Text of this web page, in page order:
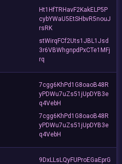
Ht1HfTRHavF2KakELP5P
cybYWaU5EtSHbvR5nouJ
rsRK
stWirqFCf2Uts1JBL1Jsd
3r6VBWhgnpdPxCTe1MFj
rq
7cgg6KhPd1G8oaoB48R
yPDWu7uZs51jUpDYB3e
q4VebH
7cgg6KhPd1G8oaoB48R
yPDWu7uZs51jUpDYB3e
q4VebH
9DxLLsLQyFUProEGaEprG